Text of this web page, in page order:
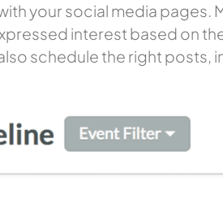
your social media pages.
interest based on
schedule the right